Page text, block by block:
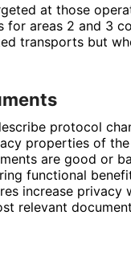
at those
for areas 2 and 3
transports but
protocol
properties of
are good or
functional
increase privacy
relevant